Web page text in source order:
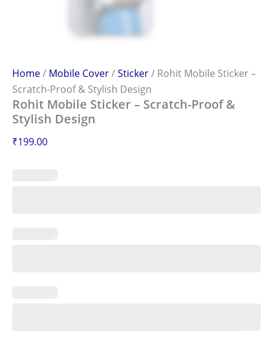
Home/ Mobile Cover/Sticker/ Rohit Mobile Sticker –
Scratch-Proof & Stylish Design
Rohit Mobile Sticker – Scratch-Proof &
Stylish Design
₹199.00